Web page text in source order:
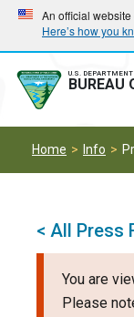
Skip
main
navigation
Skip
main
content
An official
Here’s how you
U.S.
BUREAU
Home Info
< All Press
You are
Please